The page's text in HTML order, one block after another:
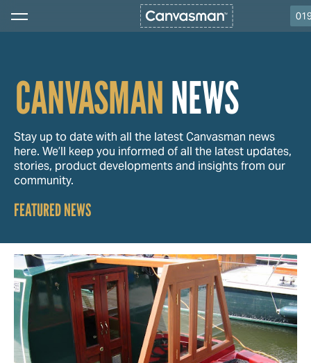
CANVASMANNEWS
Stay up to date with all the latest Canvasman news
here. We’ll keep you informed of all the latest updates,
stories, product developments and insights from our
community.
FEATURED NEWS